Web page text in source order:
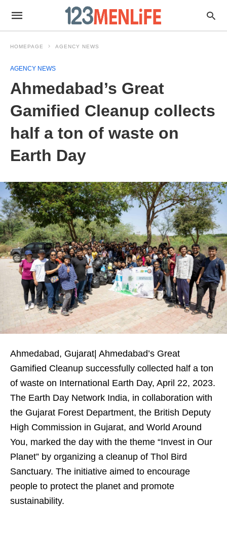
HOMEPAGE AGENCY NEWS
AGENCY NEWS
Ahmedabad’s Great
Gamified Cleanup collects
half a ton of waste on
Earth Day
Ahmedabad, Gujarat| Ahmedabad’s Great
Gamified Cleanup successfully collected half a ton
of waste on International Earth Day, April 22, 2023.
The Earth Day Network India, in collaboration with
the Gujarat Forest Department, the British Deputy
High Commission in Gujarat, and World Around
You, marked the day with the theme “Invest in Our
Planet” by organizing a cleanup of Thol Bird
Sanctuary. The initiative aimed to encourage
people to protect the planet and promote
sustainability.